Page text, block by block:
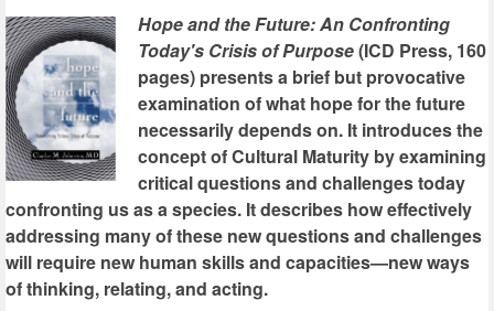
Hope and the Future: An Confronting
Today's Crisis of Purpose(ICD Press, 160
pages) presents a brief but provocative
examination of what hope for the future
necessarily depends on. It introduces the
concept of Cultural Maturity by examining
critical questions and challenges today
confronting us as a species. It describes how effectively
addressing many of these new questions and challenges
will require new human skills and capacities—new ways
of thinking, relating, and acting.